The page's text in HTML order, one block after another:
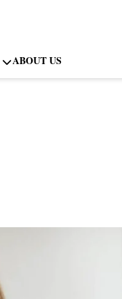
ABOUT US